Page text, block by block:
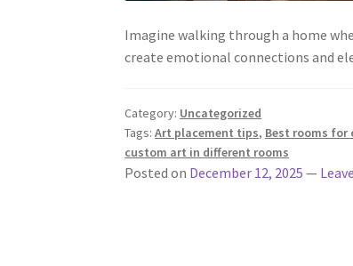
Imagine walking through a home
create emotional connections and
Category: Uncategorized
Tags:Art placement tips, Best rooms for
custom art in different rooms
Posted on December 12, 2025 —